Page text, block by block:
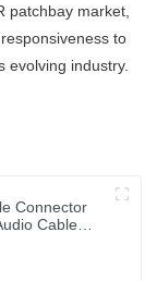
patchbay market,
to
evolving industry.
Connector
Cable